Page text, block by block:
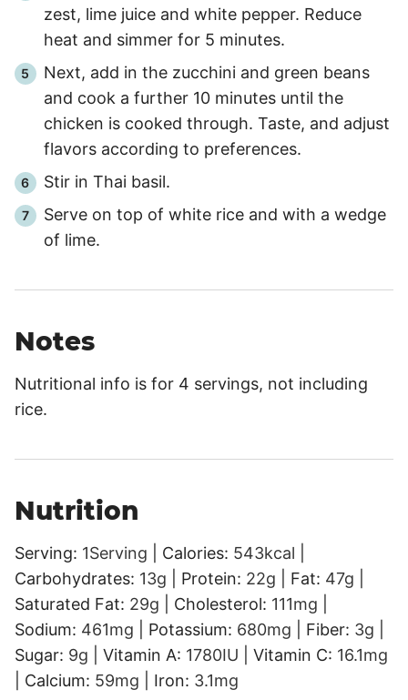
zest, lime juice and white pepper. Reduce
heat and simmer for 5 minutes.
Next, add in the zucchini and green beans
and cook a further 10 minutes until the
chicken is cooked through. Taste, and adjust
flavors according to preferences.
Stir in Thai basil.
Serve on top of white rice and with a wedge
of lime.
Notes
Nutritional info is for 4 servings, not including
rice.
Nutrition
Serving: 1Serving Calories: 543kcal
Carbohydrates: 13g Protein: 22g Fat: 47g
Saturated Fat: 29g Cholesterol: 111mg
Sodium: 461mg Potassium: 680mg Fiber: 3g
Sugar: 9g Vitamin A: 1780IU Vitamin C: 16.1mg
Calcium: 59mg Iron: 3.1mg